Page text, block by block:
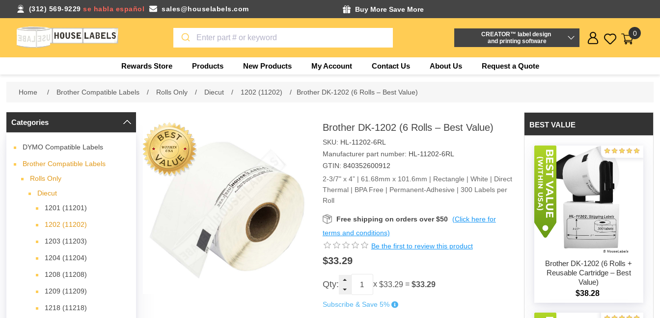
(312) 569-9229 se habla español sales@houselabels.com Buy More Save More
CREATOR™ label design
and printing software
0
Rewards Store Products New Products My Account Contact Us About Us Request a Quote
Home / Brother Compatible Labels / Rolls Only / Diecut / 1202 (11202) / Brother DK-1202 (6 Rolls – Best Value)
Categories
DYMO Compatible Labels
Brother Compatible Labels
Rolls Only
Diecut
1201 (11201)
1202 (11202)
1203 (11203)
1204 (11204)
1208 (11208)
1209 (11209)
1218 (11218)
Brother DK-1202 (6 Rolls – Best Value)
SKU: HL-11202-6RL
Manufacturer part number: HL-11202-6RL
GTIN: 840352600912
2-3/7" x 4” | 61.68mm x 101.6mm | Rectangle | White | Direct
Thermal | BPA Free | Permanent-Adhesive | 300 Labels per
Roll
Free shipping on orders over $50 (Click here for
terms and conditions)
Be the first to review this product
$33.29
Qty: x $33.29 = $33.29
Subscribe & Save 5%
BEST VALUE
Add to cart
Brother DK-1202 (6 Rolls +
Reusable Cartridge – Best
Value)
$38.28